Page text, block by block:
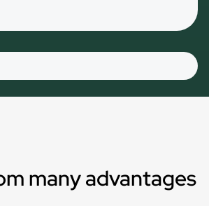
many advantages